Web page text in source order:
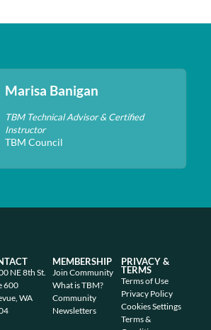
Marisa Banigan
TBM Technical Advisor & Certified
Instructor
TBM Council
NE 8th St.
600
WA
MEMBERSHIP
Join Community
What is TBM?
Community
Newsletters
PRIVACY &
TERMS
Terms of Use
Privacy Policy
Cookies Settings
Terms &